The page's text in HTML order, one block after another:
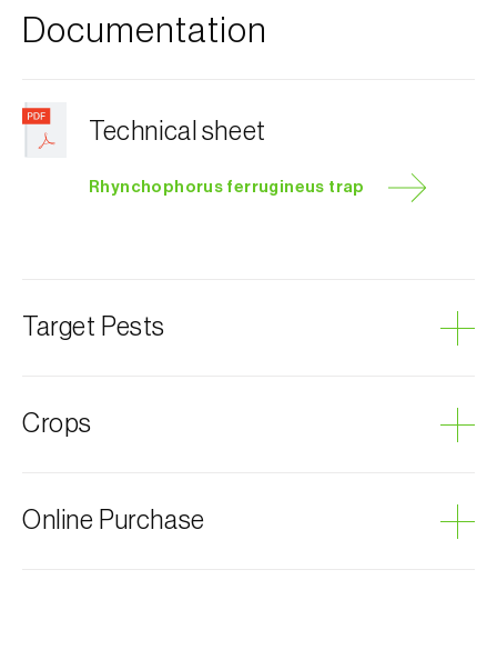
Documentation
Technical sheet
Rhynchophorus ferrugineus trap
Target Pests
Red palm weevil
Crops
Canary island date palm
Online Purchase